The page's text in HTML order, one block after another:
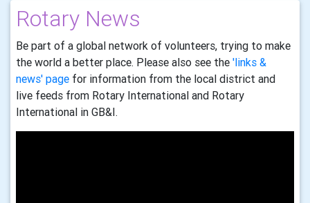
Rotary News
Be part of a global network of volunteers, trying to make
the world a better place. Please also see the 'links &
news' page for information from the local district and
live feeds from Rotary International and Rotary
International in GB&I.